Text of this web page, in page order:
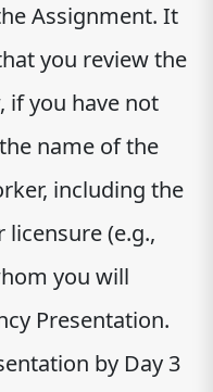
Assignment. It
you review the
if you have not
name of the
including the
licensure (e.g.,
you will
Presentation.
by Day 3